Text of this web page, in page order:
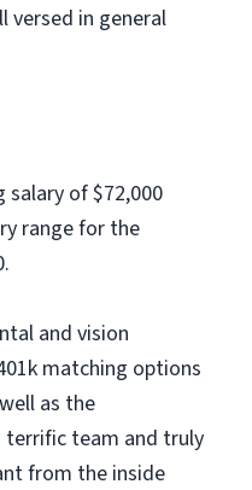
versed in general
of $72,000
range for the
and vision
matching options
as the
team and truly
from the inside